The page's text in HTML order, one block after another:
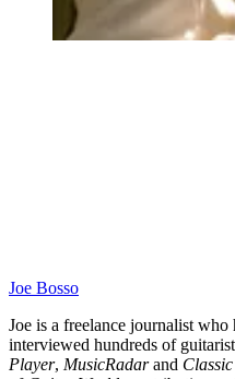
Joe Bosso
Joe is a freelance journalist who
interviewed hundreds of
Player, MusicRadarand